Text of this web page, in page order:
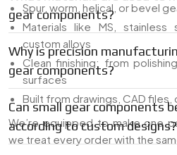
Spur, worm, helical, or bevel
Materials like MS,
custom alloys
Clean finishing: from
surfaces
Built from drawings, CAD files,
We’re equipped to make one
we treat every order with the
gear components?
Why is precision
gear components?
Can small gear components
according to custom designs?